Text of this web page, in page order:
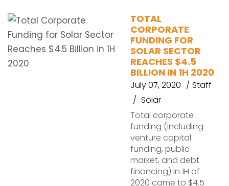
TOTAL
CORPORATE
FUNDING FOR
SOLAR SECTOR
REACHES $4.5
BILLION IN 1H 2020
July 07, 2020
Staff
Solar
Total corporate
funding (including
venture capital
funding, public
market, and debt
financing) in 1H of
2020 came to $4.5